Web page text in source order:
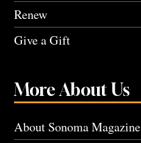
Renew
Give a Gift
More About Us
About Sonoma Magazine